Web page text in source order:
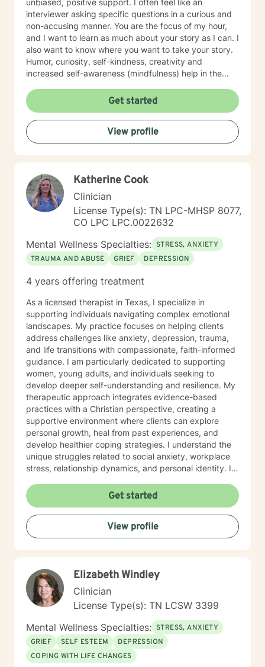
unbiased, positive support. I often feel like an
interviewer asking specific questions in a curious and
non-accusing manner. You are the focus of my hour,
and I want to learn as much about your story as I can. I
also want to know where you want to take your story.
Humor, curiosity, self-kindness, creativity and
increased self-awareness (mindfulness) help in the
different perspectives of themselves and of their
situations. New behaviors can be learned with
practice. Sometimes what we mainly need to do is
accept things we cannot change and let go of
constricting beliefs and "rules" for ourselves.
awareness of their feelings, life dreams and what is
truly important to them. I offer systematic ways of
exploring these issues and making plans to sort of knit
together more coherently one's thoughts and feelings,
past and present, and habits and values. We have
self-healing capacities within ourselves that I try to
facilitate and not get in the way of! I use strategies
from cognitive-behavioral-mindfulness therapy,
dialectical behavioral therapy, narrative therapy and
trauma-informed therapy. Exploring our past
interpersonal patterns can help us redirect our social
behaviors to more satisfying relationships. Sometimes I
might act more like a coach to help you spring forward
from the present. I love working with ADD/ADHD
clients. Dealing with my own ADD, I know intimately the
challenges, struggles and even the upsides of ADD!
Finding creative, ADD-informed ways to manage our
space and time is something I often do with clients.
Other frequent issues are depression, anxiety, social
anxiety , lack of motivation, self-doubt, communication
and relationship issues, sleep and weight, work issues,
trauma and loss. I am also comfortable working with
the LGBQ+ populations, transgender dysphoria and
clients in polyamorous relationships. I look forward to
meeting new clients and do not take personally
decisions not to return. There are a number of reasons
for client choices. Like most relationships, including
work colleagues, we look for compatibility. And
Get started
View profile
Katherine Cook
Clinician
License Type(s): TN LPC-MHSP 8077,
CO LPC LPC.0022632
Mental Wellness Specialties: STRESS, ANXIETY
TRAUMA AND ABUSE
GRIEF DEPRESSION
4 years offering treatment
As a licensed therapist in Texas, I specialize in
supporting individuals navigating complex emotional
landscapes. My practice focuses on helping clients
address challenges like anxiety, depression, trauma,
and life transitions with compassionate, faith-informed
guidance. I am particularly dedicated to supporting
women, young adults, and individuals seeking to
develop deeper self-understanding and resilience. My
therapeutic approach integrates evidence-based
practices with a Christian perspective, creating a
supportive environment where clients can explore
personal growth, heal from past experiences, and
develop healthier coping strategies. I understand the
unique struggles related to social anxiety, workplace
stress, relationship dynamics, and personal identity. I
offering empathetic support as they work through
difficult emotions, build self-love, and discover
meaningful pathways forward. My goal is to help you
develop stronger communication skills, overcome
barriers, and create a more fulfilling life aligned with
Get started
View profile
Elizabeth Windley
Clinician
License Type(s): TN LCSW 3399
Mental Wellness Specialties: STRESS, ANXIETY
GRIEF
SELF ESTEEM
DEPRESSION
COPING WITH LIFE CHANGES